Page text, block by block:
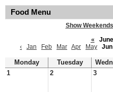
Food Menu
Show Weekends
«
‹
Jan Feb Mar Apr May Jun
Monday Tuesday
1
2 3